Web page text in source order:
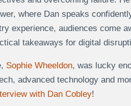
where Dan speaks
experience, audiences come
takeaways for digital
Sophie Wheeldon, was lucky
advanced technology and
with Dan Cobley!